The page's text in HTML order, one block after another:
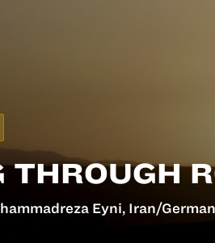
THROUGH
Eyni, Iran/